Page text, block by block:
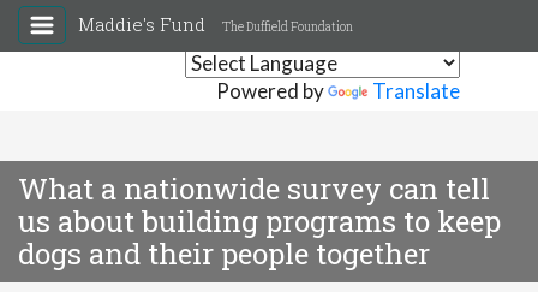
Powered by Translate
Maddie's Fund The Duffield Foundation
What a nationwide survey can tell
us about building programs to keep
dogs and their people together